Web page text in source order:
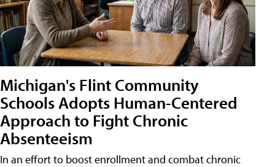
Michigan's Flint Community
Schools Adopts Human-Centered
Approach to Fight Chronic
Absenteeism
In an effort to boost enrollment and combat chronic